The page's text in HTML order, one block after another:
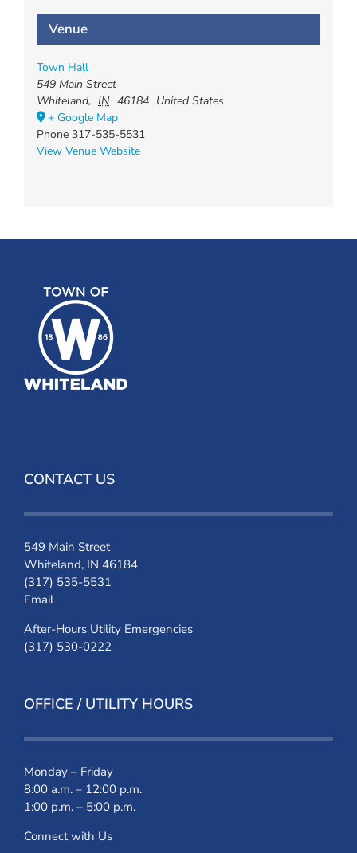
Venue
Town Hall
549 Main Street
Whiteland, IN 46184 United States
+ Google Map
Phone 317-535-5531
View Venue Website
CONTACT US
549 Main Street
Whiteland, IN 46184
(317) 535-5531
Email
After-Hours Utility Emergencies
(317) 530-0222
OFFICE / UTILITY HOURS
Monday – Friday
8:00 a.m. – 12:00 p.m.
1:00 p.m. – 5:00 p.m.
Connect with Us